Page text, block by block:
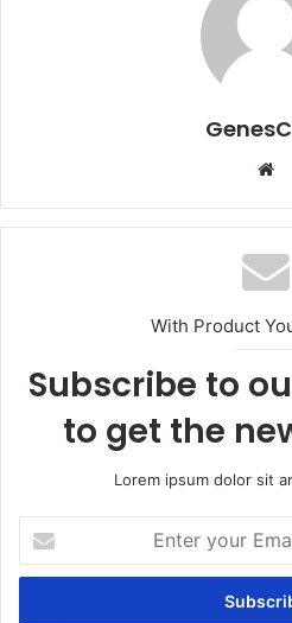
With Product
Subscribe to
to get the
Lorem ipsum dolor sit
your
Email